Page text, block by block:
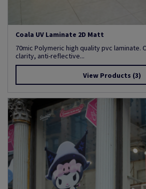
Coala UV Laminate 2D Matt
70mic Polymeric high quality pvc laminate.
clarity, anti-reflective...
View Products (3)